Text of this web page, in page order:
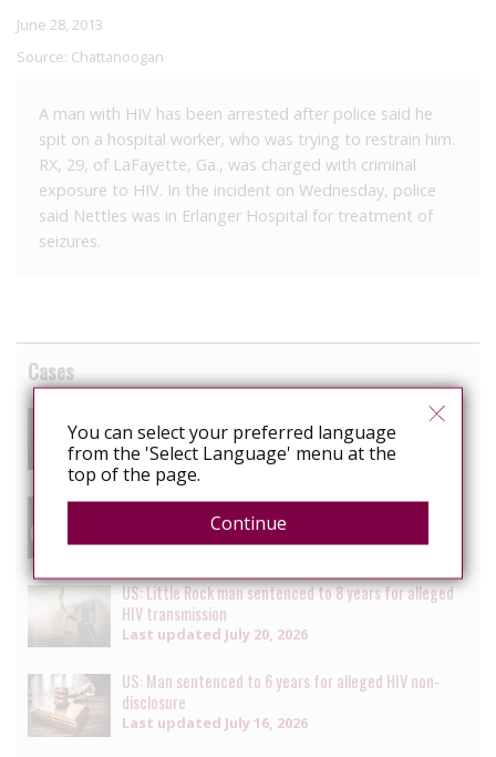
June 28, 2013
Source: Chattanoogan
A man with HIV has been arrested after police said he
spit on a hospital worker, who was trying to restrain him.
RX, 29, of LaFayette, Ga., was charged with criminal
exposure to HIV. In the incident on Wednesday, police
said Nettles was in Erlanger Hospital for treatment of
seizures.
Cases
murder for alleged HIV transmission
Last updatedJuly 29, 2026
Senegal: Crackdown on LGBTQ+ people continues with
multiple arrests [updated daily]
Last updatedJuly 27, 2026
US: Little Rock man sentenced to 8 years for alleged
HIV transmission
Last updated July 20, 2026
US: Man sentenced to 6 years for alleged HIV non-
disclosure
Last updated July 16, 2026
You can select your preferred language
from the 'Select Language' menu at the
top of the page.
Continue